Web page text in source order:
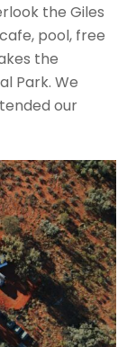
the Giles
pool, free
the
Park. We
our